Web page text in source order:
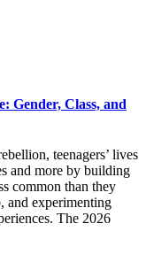
Gender, Class, and
teenagers’ lives
and more by building
common than they
experimenting
The 2026